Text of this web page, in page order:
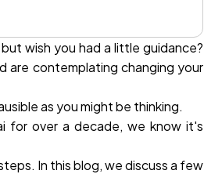
wish you had a little guidance?
are contemplating changing your
as you might be thinking.
for over a decade, we know it's
In this blog, we discuss a few